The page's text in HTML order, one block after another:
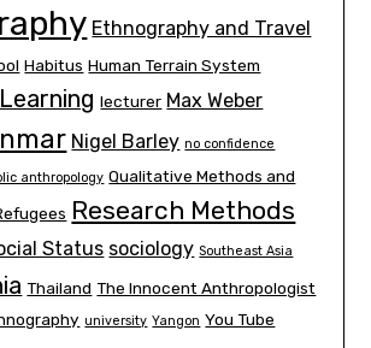
Ethnography and Travel
Habitus Human Terrain System
lecturer Max Weber
Nigel Barley no confidence
anthropology Qualitative Methods and
Research Methods
Status sociology Southeast Asia
Thailand The Innocent Anthropologist
university Yangon You Tube